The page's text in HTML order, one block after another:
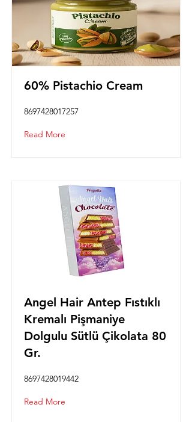
60% Pistachio Cream
8697428017257
Read More
Angel Hair Antep Fıstıklı
Kremalı Pişmaniye
Dolgulu Sütlü Çikolata 80
Gr.
8697428019442
Read More